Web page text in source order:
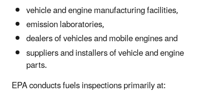
vehicle and engine manufacturing facilities,
emission laboratories,
dealers of vehicles and mobile engines and
suppliers and installers of vehicle and engine
parts.
EPA conducts fuels inspections primarily at: